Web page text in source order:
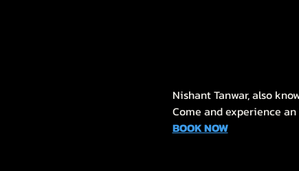
Nishant Tanwar, also
Come and experience
BOOK NOW